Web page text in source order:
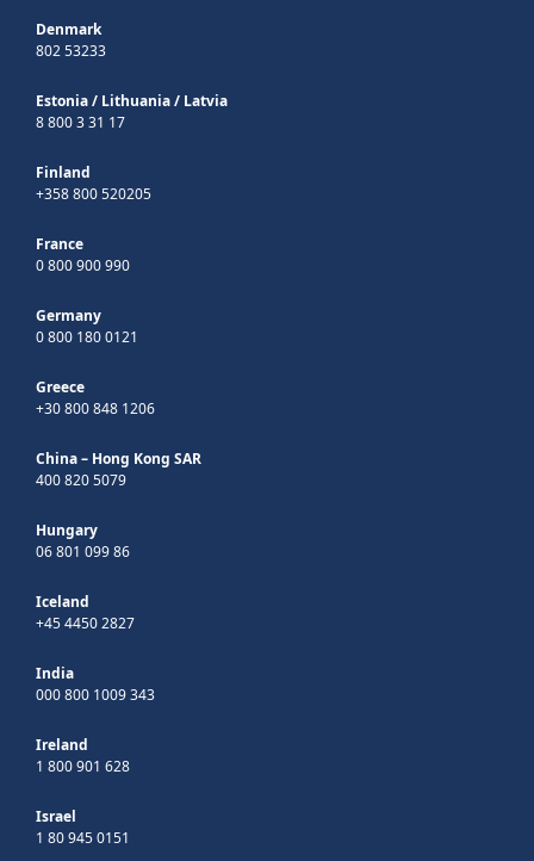
Denmark
802 53233
Estonia/ Lithuania/ Latvia
8 800 3 31 17
Finland
+358 800 520205
France
0 800 900 990
Germany
0 800 180 0121
Greece
+30 800 848 1206
China – Hong Kong SAR
400 820 5079
Hungary
06 801 099 86
Iceland
+45 4450 2827
India
000 800 1009 343
Ireland
1 800 901 628
Israel
1 80 945 0151